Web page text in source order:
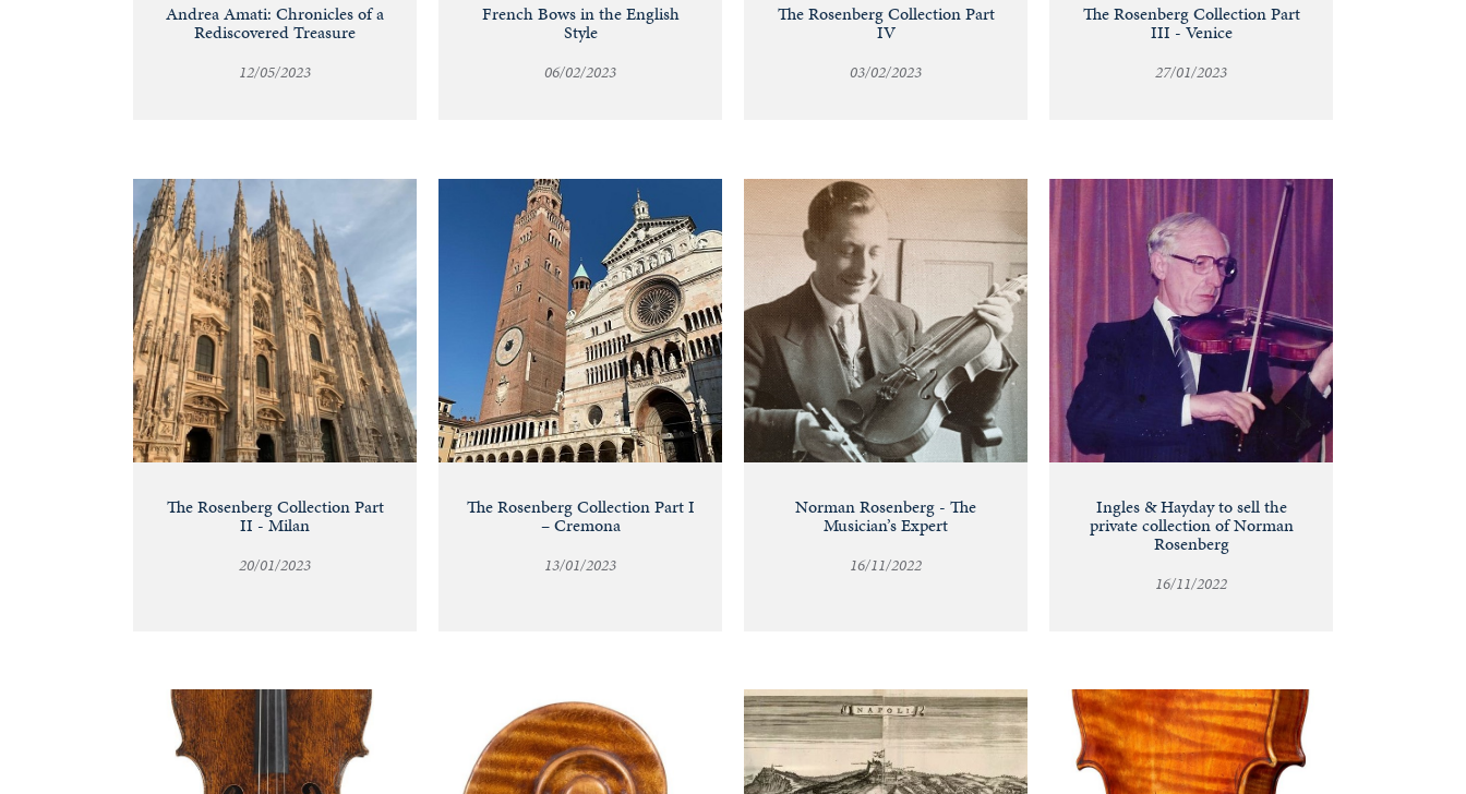
Andrea Amati: Chronicles of a
Rediscovered Treasure
12/05/2023
French Bows in the English
Style
06/02/2023
The Rosenberg Collection Part
IV
03/02/2023
The Rosenberg Collection Part
III - Venice
27/01/2023
The Rosenberg Collection Part
II - Milan
20/01/2023
The Rosenberg Collection Part I
– Cremona
13/01/2023
Norman Rosenberg - The
Musician’s Expert
16/11/2022
Ingles & Hayday to sell the
private collection of Norman
Rosenberg
16/11/2022